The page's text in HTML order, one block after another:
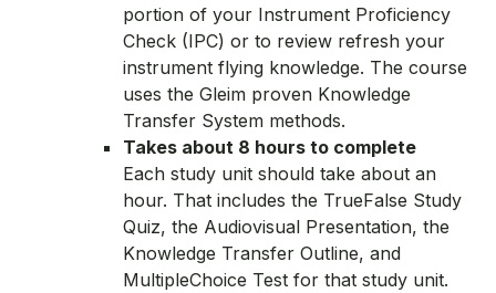
portion of your Instrument Proficiency
Check (IPC) or to review refresh your
instrument flying knowledge. The course
uses the Gleim proven Knowledge
Transfer System methods.
Takes about 8 hours to complete
Each study unit should take about an
hour. That includes the TrueFalse Study
Quiz, the Audiovisual Presentation, the
Knowledge Transfer Outline, and
MultipleChoice Test for that study unit.